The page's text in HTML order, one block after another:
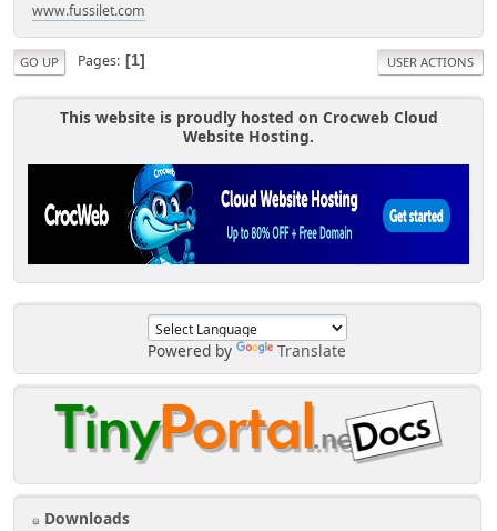
Powered by Translate
Downloads
www.fussilet.com
GO UP Pages 1 USER ACTIONS
This website is proudly hosted on Crocweb Cloud
Website Hosting.